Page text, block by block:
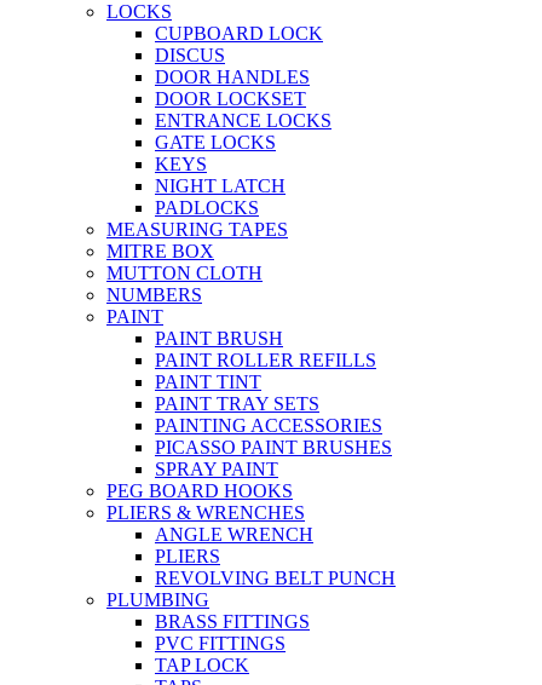
LOCKS
CUPBOARD LOCK
DISCUS
DOOR HANDLES
DOOR LOCKSET
ENTRANCE LOCKS
GATE LOCKS
KEYS
NIGHT LATCH
PADLOCKS
MEASURING TAPES
MITRE BOX
MUTTON CLOTH
NUMBERS
PAINT
PAINT BRUSH
PAINT ROLLER REFILLS
PAINT TINT
PAINT TRAY SETS
PAINTING ACCESSORIES
PICASSO PAINT BRUSHES
SPRAY PAINT
PEG BOARD HOOKS
PLIERS & WRENCHES
ANGLE WRENCH
PLIERS
REVOLVING BELT PUNCH
PLUMBING
BRASS FITTINGS
PVC FITTINGS
TAP LOCK